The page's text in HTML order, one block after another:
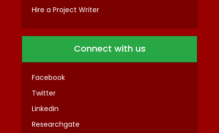
Hire a Project Writer
Connect with us
Facebook
Twitter
Linkedin
Researchgate